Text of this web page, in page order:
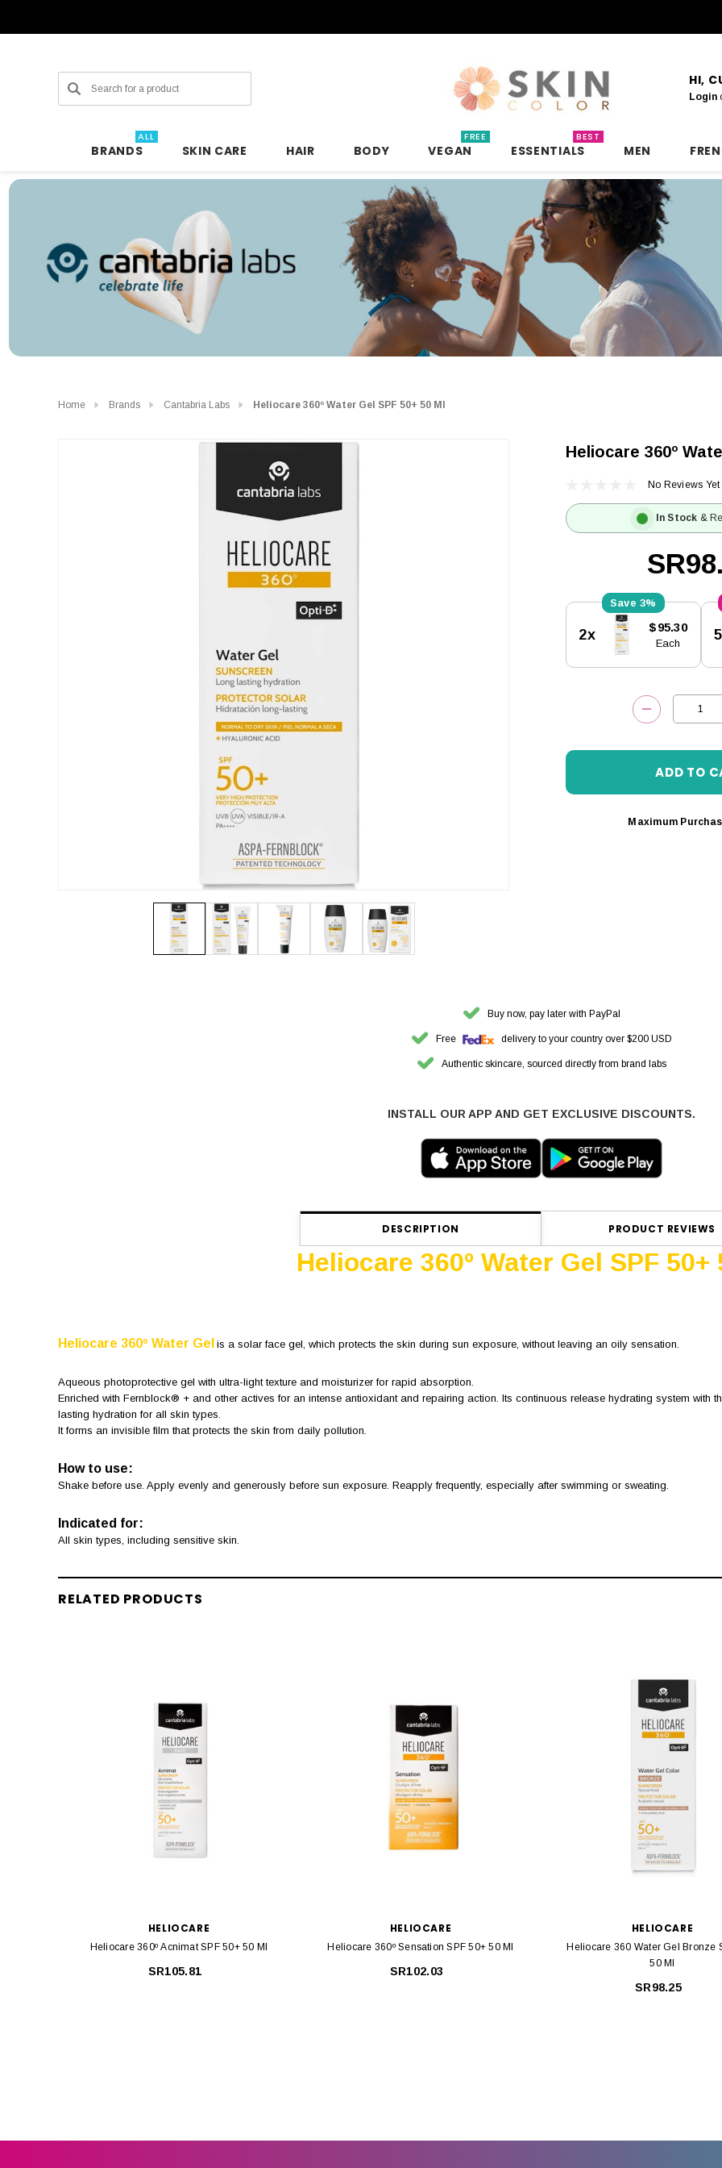
Search HI,
Login
BRANDS
ALL
SKIN CARE HAIR BODY VEGAN
FREE
ESSENTIALS
BEST
MEN
Home Brands Cantabria Labs Heliocare 360º Water Gel SPF 50+ 50 Ml
Heliocare 360º
No Reviews Yet
In Stock &
Stock:
3%
2x $95.30
Each
DECREASE
Maximum
Buy now, pay later with PayPal
Free delivery to your country over $200 USD
Authentic skincare, sourced directly from brand labs
INSTALL OUR APP AND GET EXCLUSIVE DISCOUNTS.
DESCRIPTION PRODUCT REVIEWS
Heliocare 360º Water Gel SPF 50+
Heliocare 360º Water Gel is a solar face gel, which protects the skin during sun exposure, without leaving an oily sensation.
Aqueous photoprotective gel with ultra-light texture and moisturizer for rapid absorption.
Enriched with Fernblock® + and other actives for an intense antioxidant and repairing action. Its continuous release hydrating system with
lasting hydration for all skin types.
It forms an invisible film that protects the skin from daily pollution.
How to use:
Shake before use. Apply evenly and generously before sun exposure. Reapply frequently, especially after swimming or sweating.
Indicated for:
All skin types, including sensitive skin.
RELATED PRODUCTS
HELIOCARE
Heliocare 360º Acnimat SPF 50+ 50 Ml
SR105.81
HELIOCARE
Heliocare 360º Sensation SPF 50+ 50 Ml
SR102.03
HELIOCARE
Heliocare 360 Water Gel Bronze
50 Ml
SR98.25